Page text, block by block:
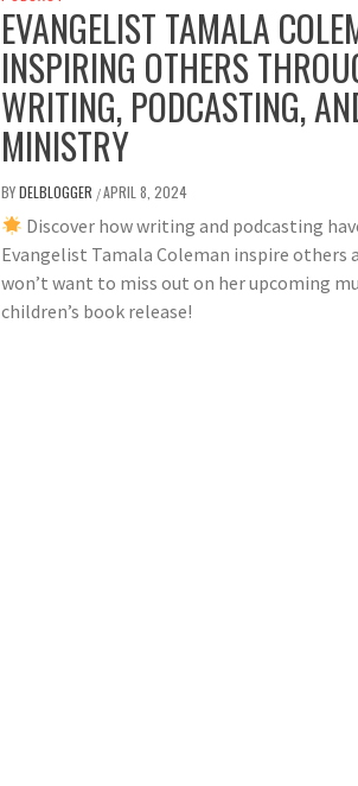
EVANGELIST TAMALA
INSPIRING OTHERS
WRITING, PODCASTING,
MINISTRY
BYDELBLOGGER /APRIL 8, 2024
Discover how writing and podcasting
Evangelist Tamala Coleman inspire others
won’t want to miss out on her upcoming
children’s book release!